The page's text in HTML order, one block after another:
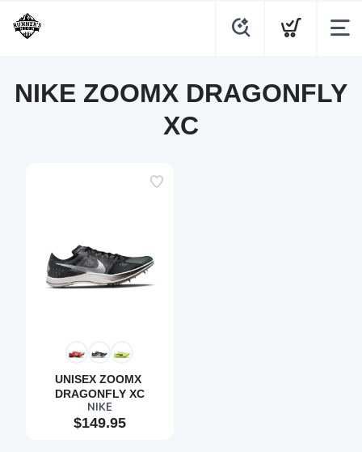
NIKE ZOOMX DRAGONFLY
XC
UNISEX ZOOMX
DRAGONFLY XC
NIKE
$149.95